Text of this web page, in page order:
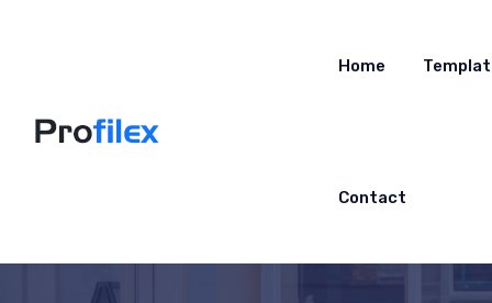
Home
Contact